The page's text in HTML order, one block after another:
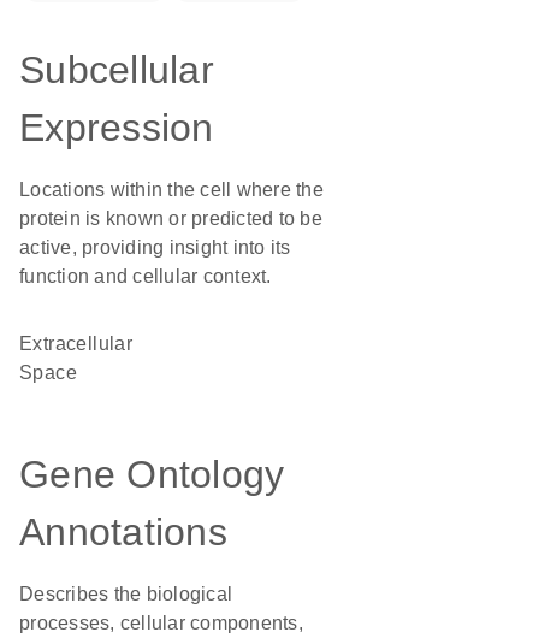
Subcellular
Expression
Locations within the cell where the
protein is known or predicted to be
active, providing insight into its
function and cellular context.
Extracellular
Space
Gene Ontology
Annotations
Describes the biological
processes, cellular components,